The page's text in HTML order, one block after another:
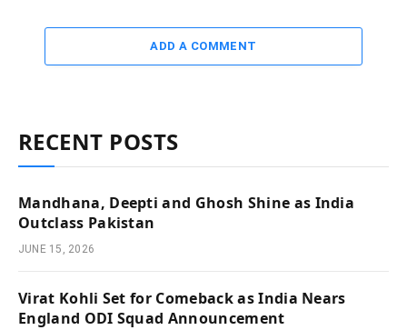
ADD A COMMENT
RECENT POSTS
Mandhana, Deepti and Ghosh Shine as India
Outclass Pakistan
JUNE 15, 2026
Virat Kohli Set for Comeback as India Nears
England ODI Squad Announcement